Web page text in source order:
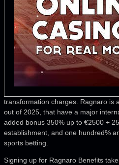
transformation charges. Ragnaro is
out of 2025, that have a major
added bonus 350% up to €2500 +
establishment, and one hundred%
sports betting.
Signing up for Ragnaro Benefits